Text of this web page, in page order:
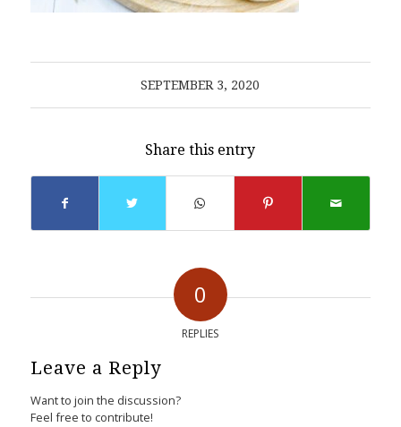
SEPTEMBER 3, 2020
Share this entry
0
REPLIES
Leave a Reply
Want to join the discussion?
Feel free to contribute!